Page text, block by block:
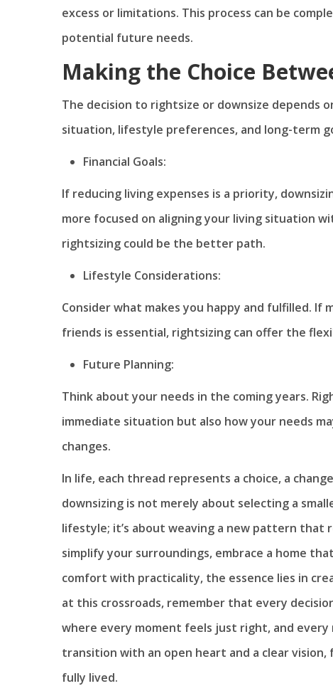
excess or limitations. This process can be
potential future needs.
Making the Choice
The decision to rightsize or downsize depends
situation, lifestyle preferences, and long-term
Financial Goals:
If reducing living expenses is a priority,
more focused on aligning your living situation
rightsizing could be the better path.
Lifestyle Considerations:
Consider what makes you happy and fulfilled. If
friends is essential, rightsizing can offer the
Future Planning:
Think about your needs in the coming years.
immediate situation but also how your needs
changes.
In life, each thread represents a choice, a
downsizing is not merely about selecting a
lifestyle; it’s about weaving a new pattern
simplify your surroundings, embrace a home
comfort with practicality, the essence lies in
at this crossroads, remember that every
where every moment feels just right, and every
transition with an open heart and a clear
fully lived.